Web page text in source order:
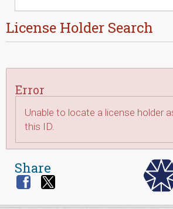
License Holder Search
Error
Unable to locate a license holder
this ID.
Share